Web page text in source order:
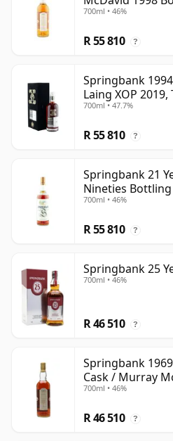
700ml • 46%
R 55 810 ?
Springbank
Laing XOP
700ml • 47.7%
R 55 810 ?
Springbank 21
Nineties Bottling
700ml • 46%
R 55 810 ?
Springbank 25
700ml • 46%
R 46 510 ?
Springbank
Cask / Murray
700ml • 46%
R 46 510 ?